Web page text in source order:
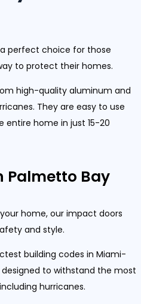
perfect choice for those
to protect their homes.
high-quality aluminum and
They are easy to use
entire home in just 15-20
Palmetto Bay
home, our impact doors
and style.
building codes in Miami-
to withstand the most
hurricanes.